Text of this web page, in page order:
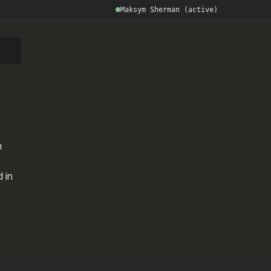
Maksym Sherman (active)
in